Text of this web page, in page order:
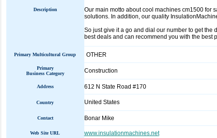
Description
Our main motto about cool machines cm1500 for
solutions. In addition, our quality
So just give it a go and dial our number to get the
best deals and can recommend you with the best
Primary Multicultural Group OTHER
Primary
Business Category
Construction
Address 612 N State Road #170
Country United States
Contact Bonar Mike
Web Site URL www.insulationmachines.net